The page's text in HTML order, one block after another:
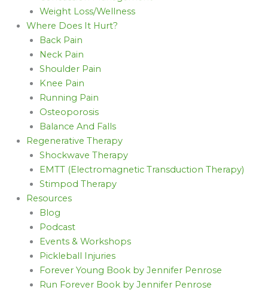
Weight Loss/Wellness
Where Does It Hurt?
Back Pain
Neck Pain
Shoulder Pain
Knee Pain
Running Pain
Osteoporosis
Balance And Falls
Regenerative Therapy
Shockwave Therapy
EMTT (Electromagnetic Transduction Therapy)
Stimpod Therapy
Resources
Blog
Podcast
Events & Workshops
Pickleball Injuries
Forever Young Book by Jennifer Penrose
Run Forever Book by Jennifer Penrose